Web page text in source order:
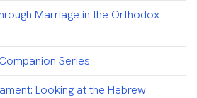
Marriage in the Orthodox
Series
Looking at the Hebrew